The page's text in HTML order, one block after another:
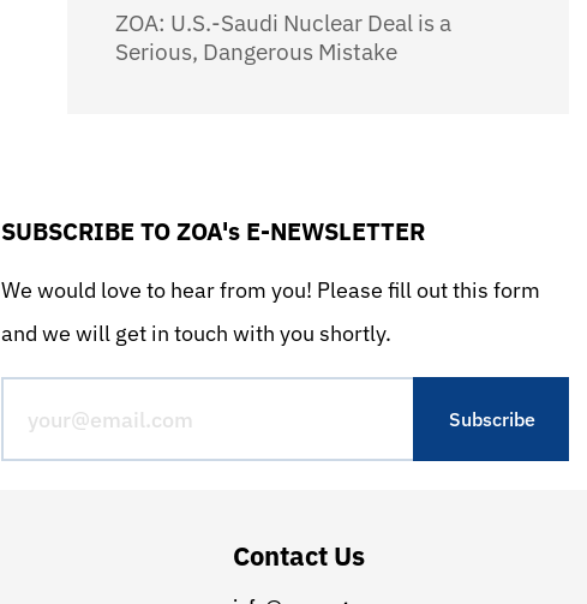
ZOA: U.S.-Saudi Nuclear Deal is a
Serious, Dangerous Mistake
SUBSCRIBE TO ZOA's E-NEWSLETTER
We would love to hear from you! Please fill out this form
and we will get in touch with you shortly.
Contact Us